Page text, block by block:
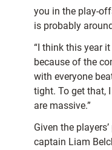
you in the play-
is probably
“I think this year
because of the
with everyone
tight. To get that,
are massive.”
Given the
captain Liam